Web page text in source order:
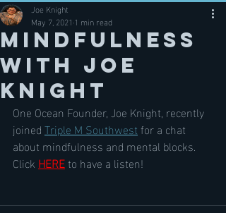
Mindfulness
with Joe
Knight
Joe Knight
May 7, 2021 1 min read
One Ocean Founder, Joe Knight, recently
joined Triple M Southwest for a chat
about mindfulness and mental blocks.
Click HERE to have a listen!